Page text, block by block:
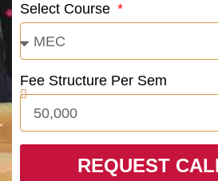
Select Course
Fee Structure Per Sem
REQUEST